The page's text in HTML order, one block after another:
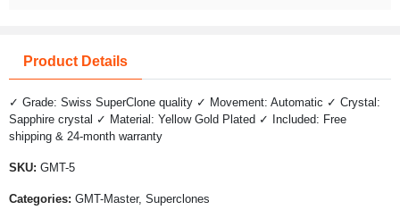
Product Details
✓ Grade: Swiss SuperClone quality ✓ Movement: Automatic ✓ Crystal:
Sapphire crystal ✓ Material: Yellow Gold Plated ✓ Included: Free
shipping & 24-month warranty
SKU: GMT-5
Categories: GMT-Master, Superclones